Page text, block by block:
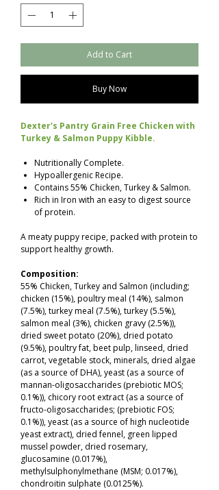
Add to Cart
Buy Now
Dexter's Pantry Grain Free Chicken with
Turkey & Salmon Puppy Kibble.
Nutritionally Complete.
Hypoallergenic Recipe.
Contains 55% Chicken, Turkey & Salmon.
Rich in Iron with an easy to digest source
of protein.
A meaty puppy recipe, packed with protein to
support healthy growth.
Composition:
55% Chicken, Turkey and Salmon (including;
chicken (15%), poultry meal (14%), salmon
(7.5%), turkey meal (7.5%), turkey (5.5%),
salmon meal (3%), chicken gravy (2.5%)),
dried sweet potato (20%), dried potato
(9.5%), poultry fat, beet pulp, linseed, dried
carrot, vegetable stock, minerals, dried algae
(as a source of DHA), yeast (as a source of
mannan-oligosaccharides (prebiotic MOS;
0.1%)), chicory root extract (as a source of
fructo-oligosaccharides; (prebiotic FOS;
0.1%)), yeast (as a source of high nucleotide
yeast extract), dried fennel, green lipped
mussel powder, dried rosemary,
glucosamine (0.017%),
methylsulphonylmethane (MSM; 0.017%),
chondroitin sulphate (0.0125%).